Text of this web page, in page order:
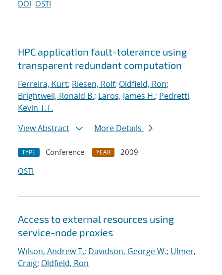
DOI OSTI
HPC application fault-tolerance using
transparent redundant computation
Ferreira, Kurt; Riesen, Rolf; Oldfield, Ron;
Brightwell, Ronald B.; Laros, James H.; Pedretti,
Kevin T.T.
View Abstract
More Details
TYPE Conference YEAR
2009
OSTI
Access to external resources using
service-node proxies
Wilson, Andrew T.; Davidson, George W.; Ulmer,
Craig; Oldfield, Ron